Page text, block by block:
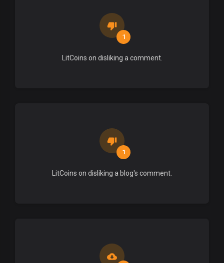
1
LitCoins on disliking a comment.
1
LitCoins on disliking a blog's comment.